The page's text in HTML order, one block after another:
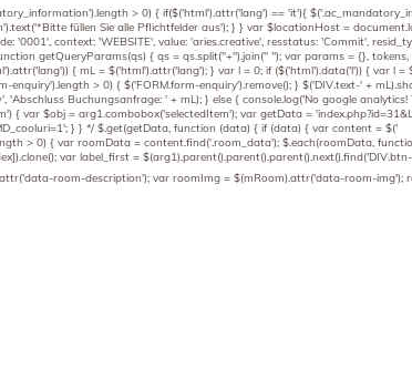
> 0) { if($('html').attr('lang') == 'it'){
füllen Sie alle Pflichtfelder aus'); } } var $locationHost =
'0001', context: 'WEBSITE', value: 'aries.creative', resstatus: 'Commit',
getQueryParams(qs) { qs = qs.split("+").join(" "); var params = {},
{ mL = $('html').attr('lang'); } var l = 0; if ($('html').data('l')) { var l
enquiry').length > 0) { $('FORM.form-enquiry').remove(); } $('DIV.text-' +
'Abschluss Buchungsanfrage: ' + mL); } else { console.log('No google
var $obj = arg1.combobox('selectedItem'); var getData =
} } */ $.get(getData, function (data) { if (data) { var content = $('
> 0) { var roomData = content.find('.room_data'); $.each(roomData,
var label_first =
room-description'); var roomImg = $(mRoom).attr('data-room-